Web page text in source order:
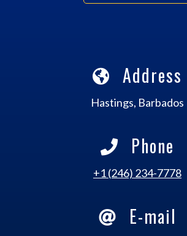
Address
Hastings, Barbados
Phone
+1 (246) 234-7778
E-mail